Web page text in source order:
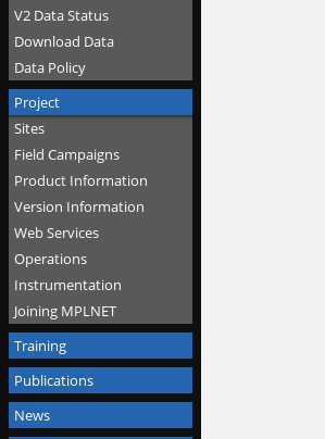
V2 Data Status
Download Data
Data Policy
Project
Sites
Field Campaigns
Product Information
Version Information
Web Services
Operations
Instrumentation
Joining MPLNET
Training
Publications
News